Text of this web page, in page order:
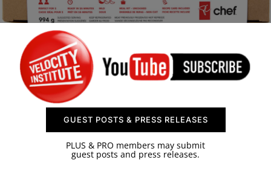
SPONSOR
CONTACT US
GUEST POSTS & PRESS RELEASES
PLUS & PRO members may submit
guest posts and press releases.